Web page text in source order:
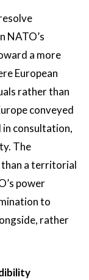
NATO’s
a more
European
rather than
conveyed
consultation,
The
than a territorial
power
to
rather